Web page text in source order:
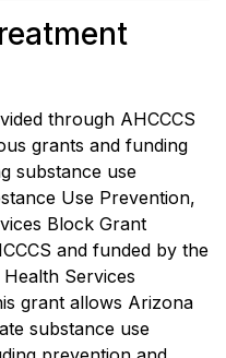
through AHCCCS
grants and funding
substance use
Use Prevention,
Block Grant
and funded by the
Services
grant allows Arizona
substance use